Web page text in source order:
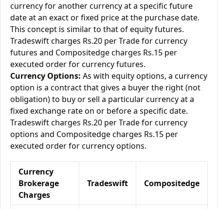
currency for another currency at a specific future
date at an exact or fixed price at the purchase date.
This concept is similar to that of equity futures.
Tradeswift charges Rs.20 per Trade for currency
futures and Compositedge charges Rs.15 per
executed order for currency futures.
Currency Options: As with equity options, a currency
option is a contract that gives a buyer the right (not
obligation) to buy or sell a particular currency at a
fixed exchange rate on or before a specific date.
Tradeswift charges Rs.20 per Trade for currency
options and Compositedge charges Rs.15 per
executed order for currency options.
Currency
Brokerage
Charges
Tradeswift Compositedge